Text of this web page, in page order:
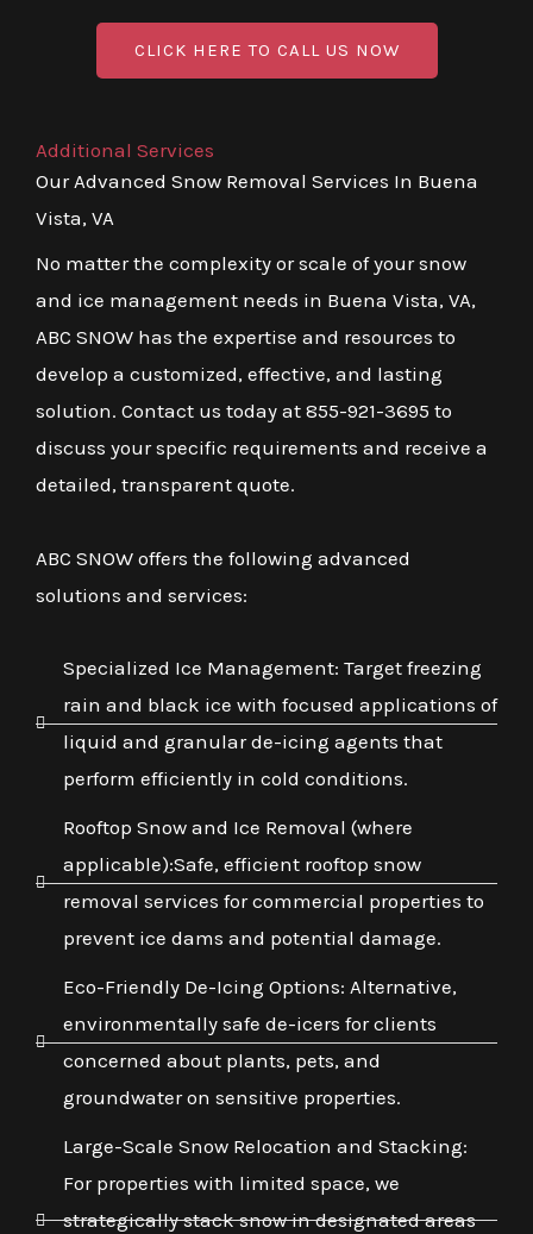
CLICK HERE TO CALL US NOW
Additional Services
Our Advanced Snow Removal Services In Buena
Vista, VA
No matter the complexity or scale of your snow
and ice management needs in Buena Vista, VA,
ABC SNOW has the expertise and resources to
develop a customized, effective, and lasting
solution. Contact us today at 855-921-3695 to
discuss your specific requirements and receive a
detailed, transparent quote.
ABC SNOW offers the following advanced
solutions and services:
Specialized Ice Management: Target freezing
rain and black ice with focused applications of
liquid and granular de-icing agents that
perform efficiently in cold conditions.
Rooftop Snow and Ice Removal (where
applicable):Safe, efficient rooftop snow
removal services for commercial properties to
prevent ice dams and potential damage.
Eco-Friendly De-Icing Options: Alternative,
environmentally safe de-icers for clients
concerned about plants, pets, and
groundwater on sensitive properties.
Large-Scale Snow Relocation and Stacking:
For properties with limited space, we
strategically stack snow in designated areas